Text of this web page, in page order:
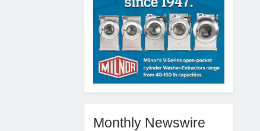
Monthly Newswire